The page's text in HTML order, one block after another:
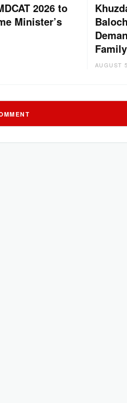
2026 to
Minister’s
Family
AUGUST